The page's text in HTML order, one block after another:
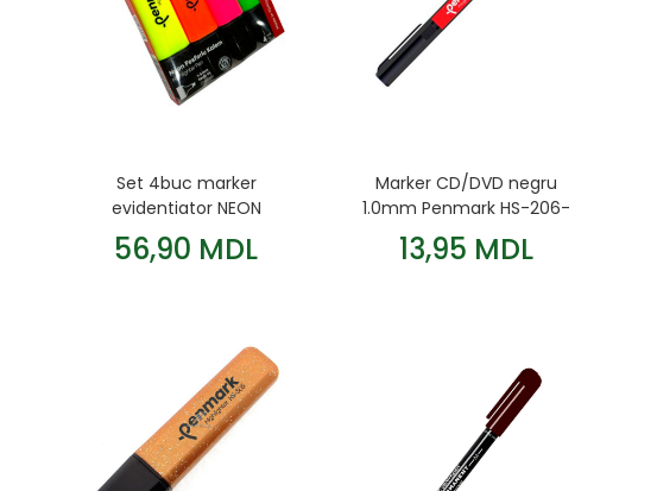
Set 4buc marker
evidentiator NEON
Penmark
56,90 MDL
Marker CD/DVD negru
1.0mm Penmark HS-206-
01
13,95 MDL